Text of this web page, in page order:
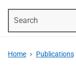
Home Publications